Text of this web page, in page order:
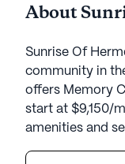
About
Sunrise Of
community in
offers Memory
start at $9,150/
amenities and